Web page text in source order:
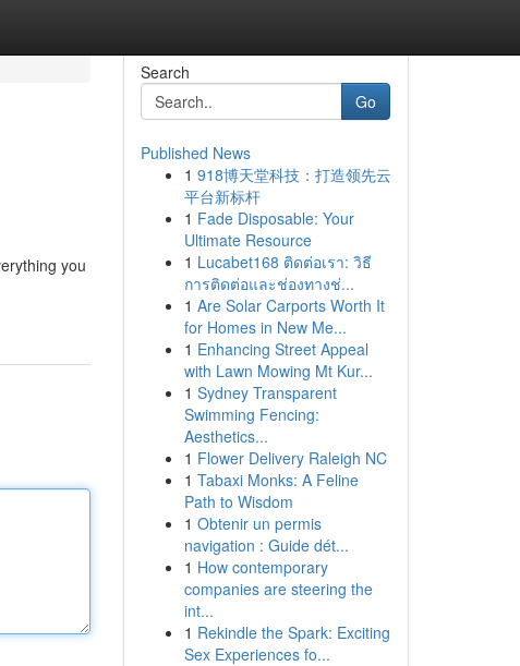
you
Search
Go
Published News
1 918博天堂科技：打造领先云
平台新标杆
1 Fade Disposable: Your
Ultimate Resource
1 Lucabet168 ติดต่อเรา: วิธี
การติดต่อและช่องทางช่...
1 Are Solar Carports Worth It
for Homes in New Me...
1 Enhancing Street Appeal
with Lawn Mowing Mt Kur...
1 Sydney Transparent
Swimming Fencing:
Aesthetics...
1 Flower Delivery Raleigh NC
1 Tabaxi Monks: A Feline
Path to Wisdom
1 Obtenir un permis
navigation : Guide dét...
1 How contemporary
companies are steering the
int...
1 Rekindle the Spark: Exciting
Sex Experiences fo...